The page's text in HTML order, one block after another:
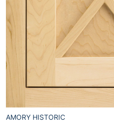
AMORY HISTORIC